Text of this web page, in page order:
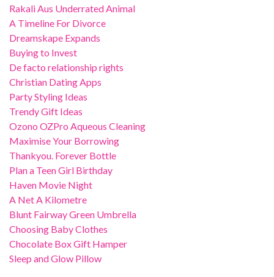
Rakali Aus Underrated Animal
A Timeline For Divorce
Dreamskape Expands
Buying to Invest
De facto relationship rights
Christian Dating Apps
Party Styling Ideas
Trendy Gift Ideas
Ozono OZPro Aqueous Cleaning
Maximise Your Borrowing
Thankyou. Forever Bottle
Plan a Teen Girl Birthday
Haven Movie Night
A Net A Kilometre
Blunt Fairway Green Umbrella
Choosing Baby Clothes
Chocolate Box Gift Hamper
Sleep and Glow Pillow